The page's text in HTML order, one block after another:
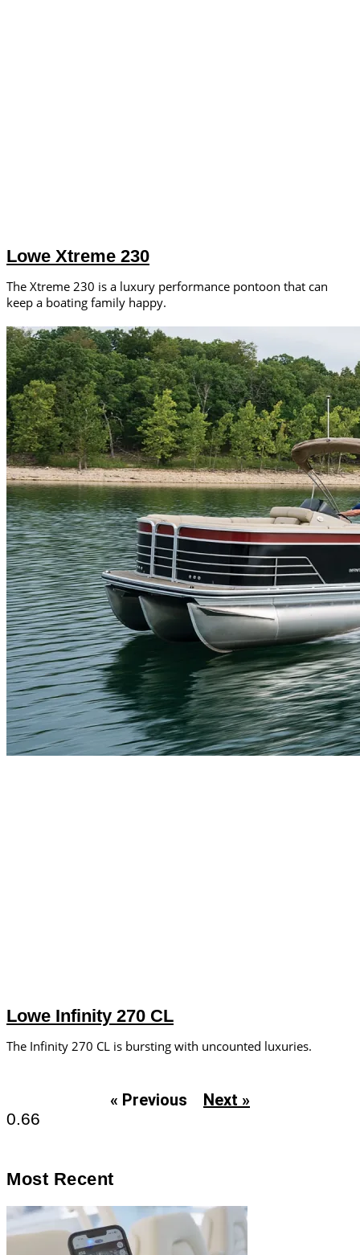
Lowe Xtreme 230
The Xtreme 230 is a luxury performance pontoon that can
keep a boating family happy.
Lowe Infinity 270 CL
The Infinity 270 CL is bursting with uncounted luxuries.
« Previous Next »
Most Recent